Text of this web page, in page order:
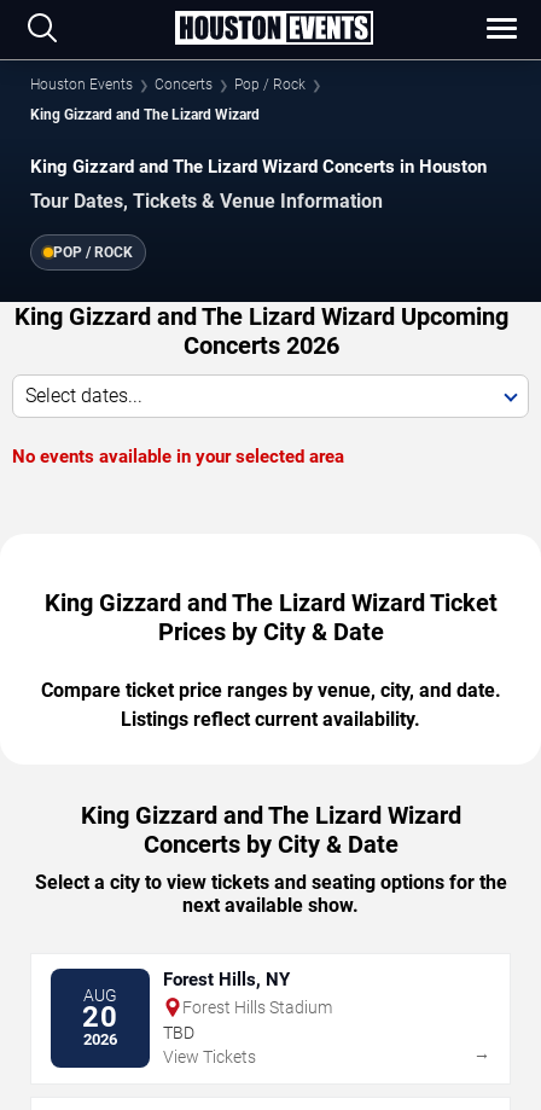
Houston Events Concerts
Pop / Rock
King Gizzard and The Lizard Wizard
King Gizzard and The Lizard Wizard Concerts in Houston
Tour Dates, Tickets & Venue Information
POP / ROCK
King Gizzard and The Lizard Wizard Upcoming
Concerts 2026
Select dates...
No events available in your selected area
King Gizzard and The Lizard Wizard Ticket
Prices by City & Date
Compare ticket price ranges by venue, city, and date.
Listings reflect current availability.
King Gizzard and The Lizard Wizard
Concerts by City & Date
Select a city to view tickets and seating options for the
next available show.
AUG
20
2026
Forest Hills, NY
Forest Hills Stadium
TBD
View Tickets
→